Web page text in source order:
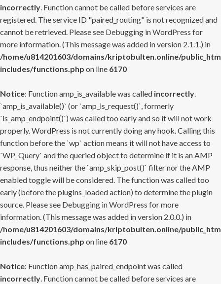
incorrectly. Function cannot be called before services are
registered. The service ID "paired_routing" is not recognized and
cannot be retrieved. Please see Debugging in WordPress for
more information. (This message was added in version 2.1.1.) in
/home/u814201603/domains/kriptobulten.online/
includes/functions.php on line 6170
Notice: Function amp_is_available was called incorrectly.
`amp_is_available()` (or `amp_is_request()`, formerly
`is_amp_endpoint()`) was called too early and so it will not work
properly. WordPress is not currently doing any hook. Calling this
function before the `wp` action means it will not have access to
`WP_Query` and the queried object to determine if it is an AMP
response, thus neither the `amp_skip_post()` filter nor the AMP
enabled toggle will be considered. The function was called too
early (before the plugins_loaded action) to determine the plugin
source. Please see Debugging in WordPress for more
information. (This message was added in version 2.0.0.) in
/home/u814201603/domains/kriptobulten.online/
includes/functions.php on line 6170
Notice: Function amp_has_paired_endpoint was called
incorrectly. Function cannot be called before services are